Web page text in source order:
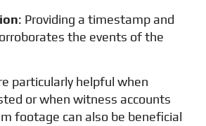
: Providing a timestamp and
the events of the
particularly helpful when
or when witness accounts
footage can also be beneficial